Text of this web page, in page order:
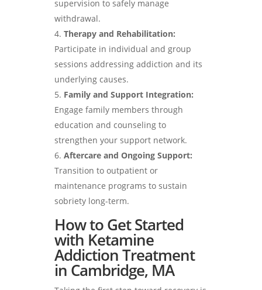
supervision to safely manage
withdrawal.
Therapy and Rehabilitation:
Participate in individual and group
sessions addressing addiction and its
underlying causes.
Family and Support Integration:
Engage family members through
education and counseling to
strengthen your support network.
Aftercare and Ongoing Support:
Transition to outpatient or
maintenance programs to sustain
sobriety long-term.
How to Get Started
with Ketamine
Addiction Treatment
in Cambridge, MA